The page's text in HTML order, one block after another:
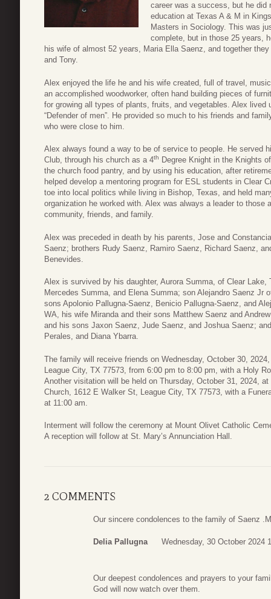
career was a success, but he did
education at Texas A & M in
Masters in Sociology. This was
complete, but in those 25 years,
his wife of almost 52 years, Maria Ella Saenz, and together
and Tony.
Alex enjoyed the life he and his wife created, full of travel,
an accomplished woodworker, often hand building pieces of
for growing all types of plants, fruits, and vegetables. Alex
“Defender of men”. He provided so much to his friends and
who were close to him.
Alex always found a way to be of service to people. He served
Club, through his church as a 4th
Degree Knight in the Knights
the church food pantry, and by using his education, after
helped develop a mentoring program for ESL students in Clear
toe into local politics while living in Bishop, Texas, and held
organization he worked with. Alex was always a leader to those
community, friends, and family.
Alex was preceded in death by his parents, Jose and
Saenz; brothers Rudy Saenz, Ramiro Saenz, Richard Saenz,
Benevides.
Alex is survived by his daughter, Aurora Summa, of Clear
Mercedes Summa, and Elena Summa; son Alejandro Saenz Jr
sons Apolonio Pallugna-Saenz, Benicio Pallugna-Saenz, and
WA, his wife Miranda and their sons Matthew Saenz and
and his sons Jaxon Saenz, Jude Saenz, and Joshua Saenz;
Perales, and Diana Ybarra.
The family will receive friends on Wednesday, October 30,
League City, TX 77573, from 6:00 pm to 8:00 pm, with a Holy
Another visitation will be held on Thursday, October 31, 2024,
Church, 1612 E Walker St, League City, TX 77573, with a
at 11:00 am.
Interment will follow the ceremony at Mount Olivet Catholic
A reception will follow at St. Mary’s Annunciation Hall.
2 COMMENTS
Our sincere condolences to the family of Saenz
Delia Pallugna Wednesday, 30 October 2024
Our deepest condolences and prayers to your
God will now watch over them.